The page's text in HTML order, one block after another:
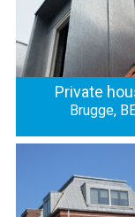
Private
Brugge,